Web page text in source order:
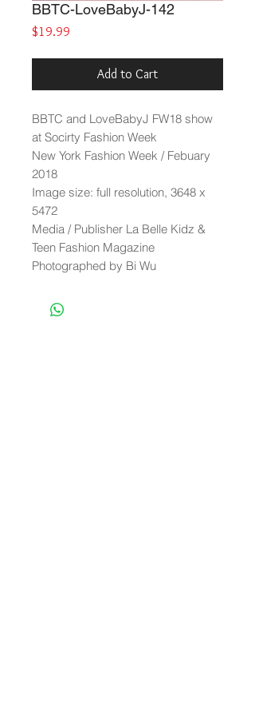
BBTC-LoveBabyJ-142
$19.99
Add to Cart
BBTC and LoveBabyJ FW18 show
at Socirty Fashion Week
New York Fashion Week / Febuary
2018
Image size: full resolution, 3648 x
5472
Media / Publisher La Belle Kidz &
Teen Fashion Magazine
Photographed by Bi Wu